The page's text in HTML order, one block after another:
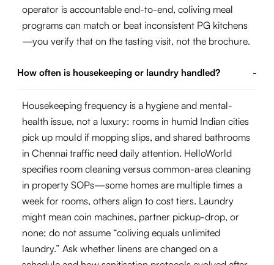
operator is accountable end-to-end, coliving meal
programs can match or beat inconsistent PG kitchens
—you verify that on the tasting visit, not the brochure.
How often is housekeeping or laundry handled? -
Housekeeping frequency is a hygiene and mental-
health issue, not a luxury: rooms in humid Indian cities
pick up mould if mopping slips, and shared bathrooms
in Chennai traffic need daily attention. HelloWorld
specifies room cleaning versus common-area cleaning
in property SOPs—some homes are multiple times a
week for rooms, others align to cost tiers. Laundry
might mean coin machines, partner pickup-drop, or
none; do not assume “coliving equals unlimited
laundry.” Ask whether linens are changed on a